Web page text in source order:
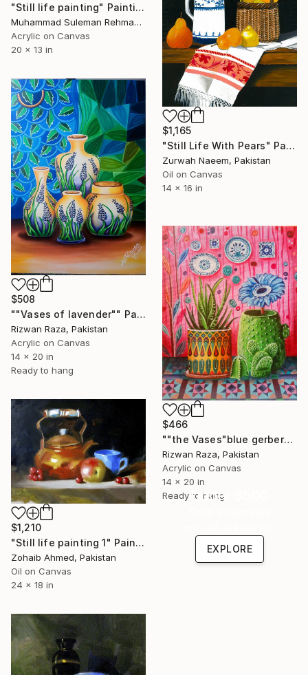
"Still life painting" Painting
Muhammad Suleman Rehman, Pakistan
Acrylic on Canvas
20 x 13 in
$1,165
"Still Life With Pears" Painting
Zurwah Naeem, Pakistan
Oil on Canvas
14 x 16 in
$508
""Vases of lavender"" Painting
Rizwan Raza, Pakistan
Acrylic on Canvas
14 x 20 in
Ready to hang
$466
""the Vases"blue gerbera daisy" Painting
Rizwan Raza, Pakistan
Acrylic on Canvas
14 x 20 in
Ready to hang
$1,210
"Still life painting 1" Painting
Zohaib Ahmed, Pakistan
Oil on Canvas
24 x 18 in
Under $500
EXPLORE